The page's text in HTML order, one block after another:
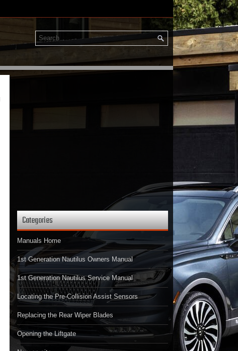
Categories
Manuals Home
1st Generation Nautilus Owners Manual
1st Generation Nautilus Service Manual
Locating the Pre-Collision Assist Sensors
Replacing the Rear Wiper Blades
Opening the Liftgate